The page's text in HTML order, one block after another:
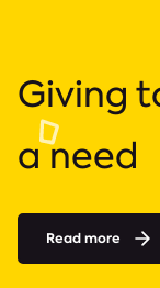
Giving
a need
Read more